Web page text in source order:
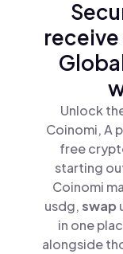
Unlock
Coinomi, A
free
starting
Coinomi
usdg,swap
in one
alongside